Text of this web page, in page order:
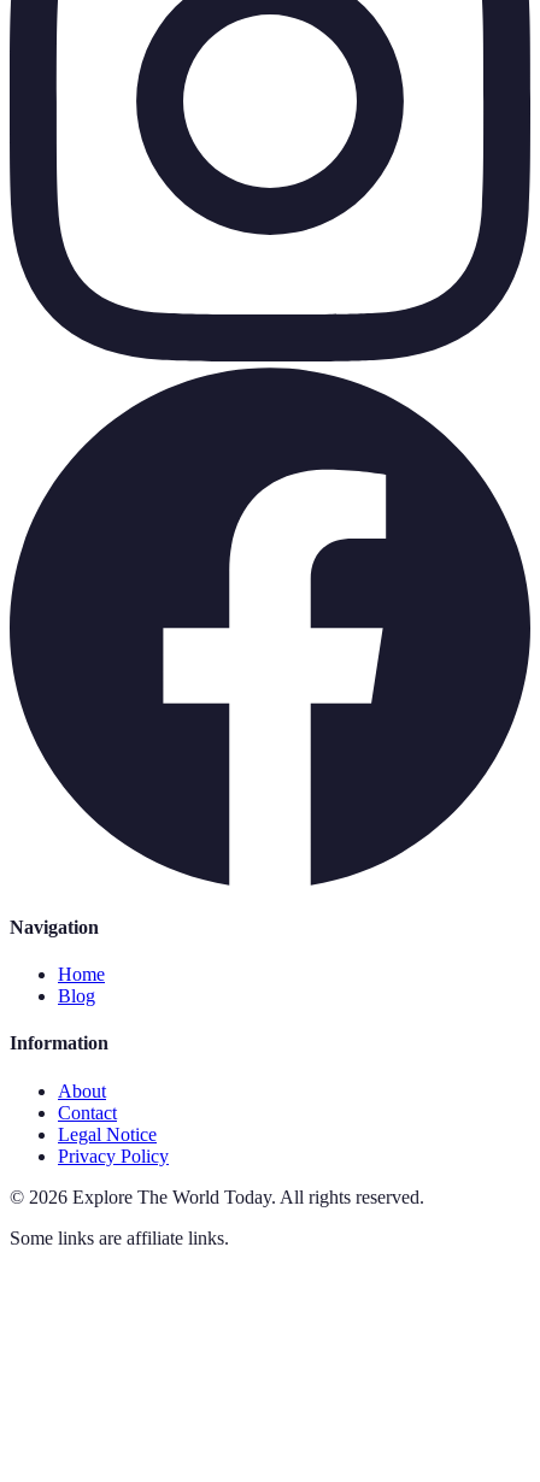
Navigation
Home
Blog
Information
About
Contact
Legal Notice
Privacy Policy
© 2026 Explore The World Today. All rights reserved.
Some links are affiliate links.